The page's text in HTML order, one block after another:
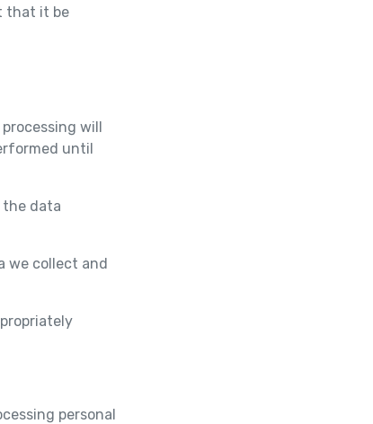
that it be
will
until
the data
we collect and
personal